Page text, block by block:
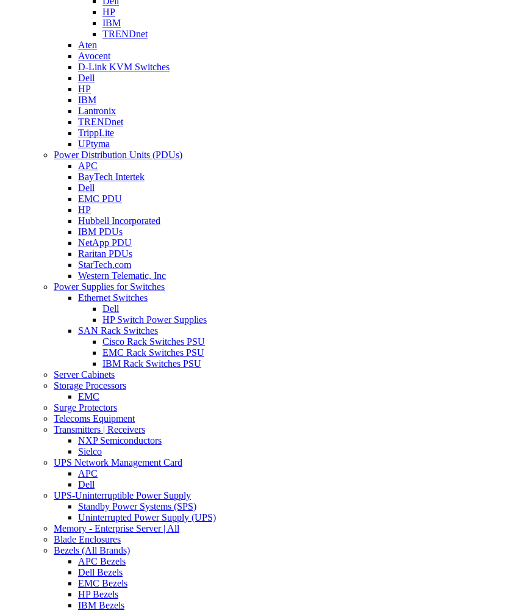
HP
IBM
TRENDnet
Aten
Avocent
D-Link KVM Switches
Dell
HP
IBM
Lantronix
TRENDnet
TrippLite
UPtyma
Power Distribution Units (PDUs)
APC
BayTech Intertek
Dell
EMC PDU
HP
Hubbell Incorporated
IBM PDUs
NetApp PDU
Raritan PDUs
StarTech.com
Western Telematic, Inc
Power Supplies for Switches
Ethernet Switches
Dell
HP Switch Power Supplies
SAN Rack Switches
Cisco Rack Switches PSU
EMC Rack Switches PSU
IBM Rack Switches PSU
Server Cabinets
Storage Processors
EMC
Surge Protectors
Telecoms Equipment
Transmitters | Receivers
NXP Semiconductors
Sielco
UPS Network Management Card
APC
Dell
UPS-Uninterruptible Power Supply
Standby Power Systems (SPS)
Uninterrupted Power Supply (UPS)
Memory - Enterprise Server | All
Blade Enclosures
Bezels (All Brands)
APC Bezels
Dell Bezels
EMC Bezels
HP Bezels
IBM Bezels